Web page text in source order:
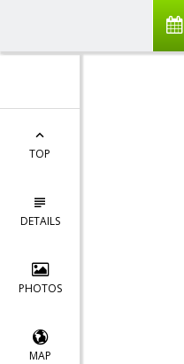
TOP
DETAILS
PHOTOS
MAP